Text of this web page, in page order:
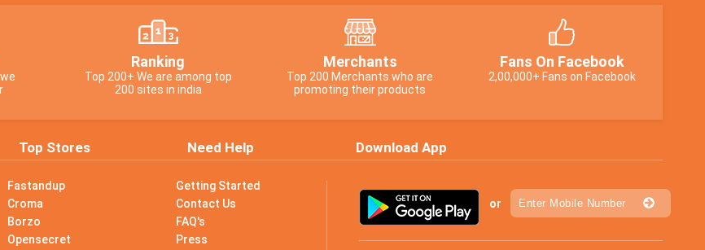
Ranking
Top 200+ We are among top
200 sites in india
Merchants
Top 200 Merchants who are
promoting their products
Fans On Facebook
2,00,000+ Fans on Facebook
Top Stores Need Help Download App
Fastandup
Croma
Borzo
Opensecret
Getting Started
Contact Us
FAQ's
Press
or